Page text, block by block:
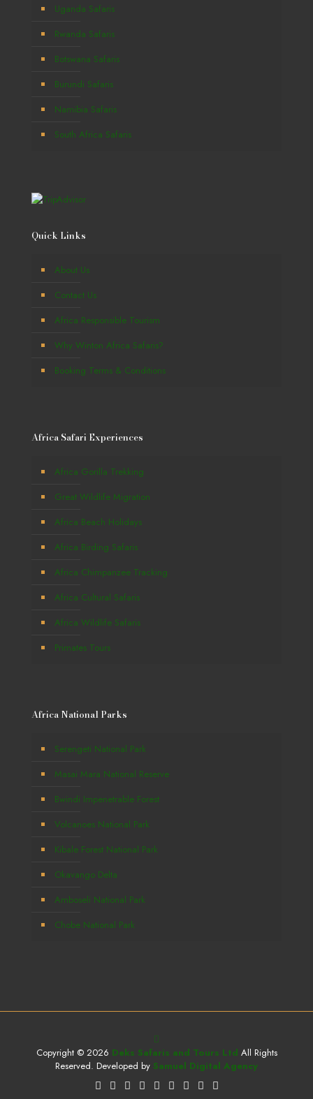
Uganda Safaris
Rwanda Safaris
Botswana Safaris
Burundi Safaris
Namibia Safaris
South Africa Safaris
Quick Links
About Us
Contact Us
Africa Responsible Tourism
Why Winton Africa Safaris?
Booking Terms & Conditions
Africa Safari Experiences
Africa Gorilla Trekking
Great Wildlife Migration
Africa Beach Holidays
Africa Birding Safaris
Africa Chimpanzee Tracking
Africa Cultural Safaris
Africa Wildlife Safaris
Primates Tours
Africa National Parks
Serengeti National Park
Masai Mara National Reserve
Bwindi Impenetrable Forest
Volcanoes National Park
Kibale Forest National Park
Okavango Delta
Amboseli National Park
Chobe National Park
Copyright © 2026 Deks Safaris and Tours Ltd All Rights
Reserved. Developed by Samuel Digital Agency